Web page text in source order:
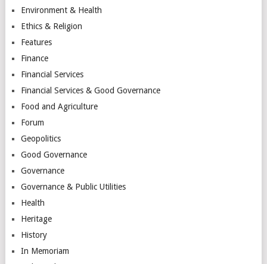
Environment & Health
Ethics & Religion
Features
Finance
Financial Services
Financial Services & Good Governance
Food and Agriculture
Forum
Geopolitics
Good Governance
Governance
Governance & Public Utilities
Health
Heritage
History
In Memoriam